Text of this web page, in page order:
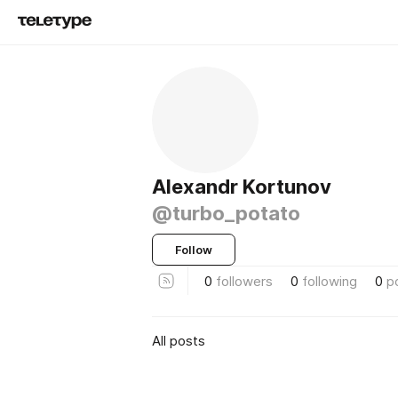
Alexandr Kortunov
@turbo_potato
Follow
0 followers 0 following 0
All posts